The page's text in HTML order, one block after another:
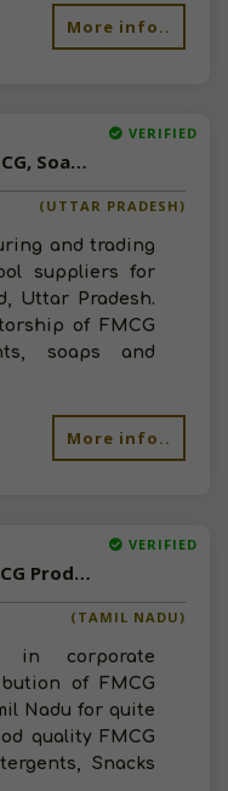
More info..
VERIFIED
Available-Distributor OF FMCG, Soaps, Detergents And Food Supplements In North India
(UTTAR PRADESH)
and trading
suppliers for
Uttar Pradesh.
of FMCG
soaps and
More info..
VERIFIED
Available-Distributor Of FMCG Products In Kanyakumari, Tamil Nadu
(TAMIL NADU)
in corporate
of FMCG
Nadu for quite
quality FMCG
Snacks